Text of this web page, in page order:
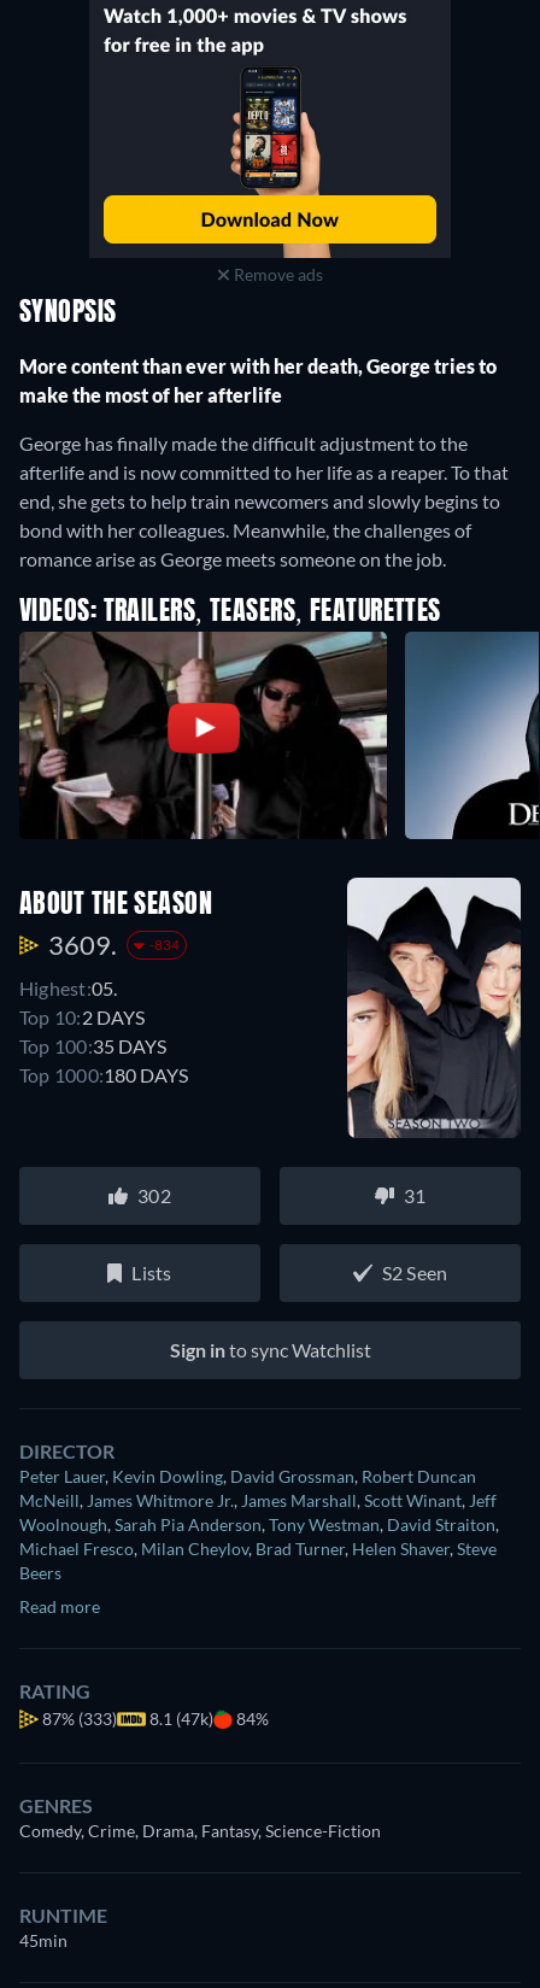
Remove ads
SYNOPSIS
More content than ever with her death, George tries to
make the most of her afterlife
George has finally made the difficult adjustment to the
afterlife and is now committed to her life as a reaper. To that
end, she gets to help train newcomers and slowly begins to
bond with her colleagues. Meanwhile, the challenges of
romance arise as George meets someone on the job.
VIDEOS: TRAILERS, TEASERS, FEATURETTES
ABOUT THE SEASON
3609. -834
Highest:05.
Top 10:2 DAYS
Top 100:35 DAYS
Top 1000:180 DAYS
302 31
Lists S2 Seen
Sign into sync Watchlist
DIRECTOR
Peter Lauer, Kevin Dowling, David Grossman, Robert Duncan
McNeill, James Whitmore Jr., James Marshall,Scott Winant, Jeff
Woolnough,Sarah Pia Anderson,Tony Westman, David Straiton,
Michael Fresco, Milan Cheylov, Brad Turner, Helen Shaver,Steve
Beers
Read more
RATING
87% (333) 8.1 (47k) 84%
GENRES
Comedy, Crime, Drama, Fantasy, Science-Fiction
RUNTIME
45min